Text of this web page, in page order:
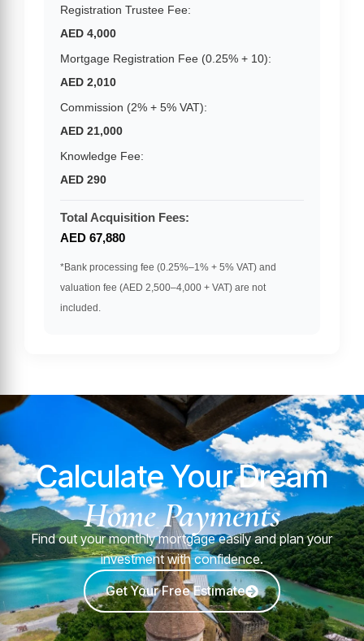
Registration Trustee Fee:
AED 4,000
Mortgage Registration Fee (0.25% + 10):
AED 2,010
Commission (2% + 5% VAT):
AED 21,000
Knowledge Fee:
AED 290
Total Acquisition Fees:
AED 67,880
*Bank processing fee (0.25%–1% + 5% VAT) and
valuation fee (AED 2,500–4,000 + VAT) are not
included.
Calculate Your Dream
Home Payments
Find out your monthly mortgage easily and plan your
investment with confidence.
Get Your Free Estimate